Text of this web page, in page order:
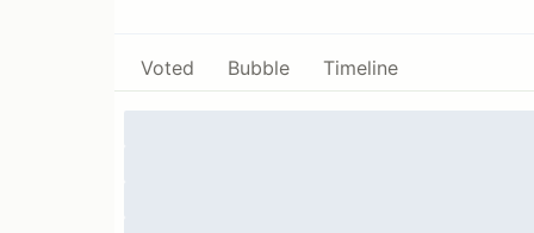
Voted Bubble Timeline